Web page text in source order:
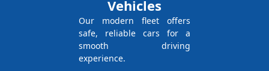
Vehicles
Our modern fleet offers
safe, reliable cars for a
smooth driving
experience.